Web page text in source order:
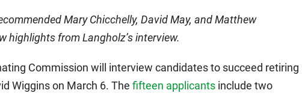
Mary Chicchelly, David May, and Matthew
highlights from Langholz’s interview.
Commission will interview candidates to succeed retiring
Wiggins on March 6. The fifteen applicants include two